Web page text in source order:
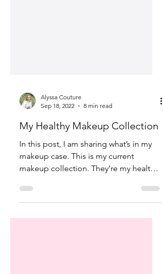
Alyssa Couture
Sep 18, 2022
8 min read
My Healthy Makeup Collection
makeup case. This is my current
makeup collection. They’re my healthy
makeup essentials. I talk...